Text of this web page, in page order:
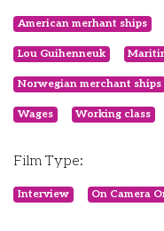
American merhant ships
Lou Guihenneuk
Norwegian merchant ships
Wages Working class
Film Type:
Interview On Camera